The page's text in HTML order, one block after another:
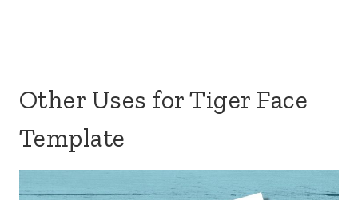
Other Uses for Tiger Face
Template